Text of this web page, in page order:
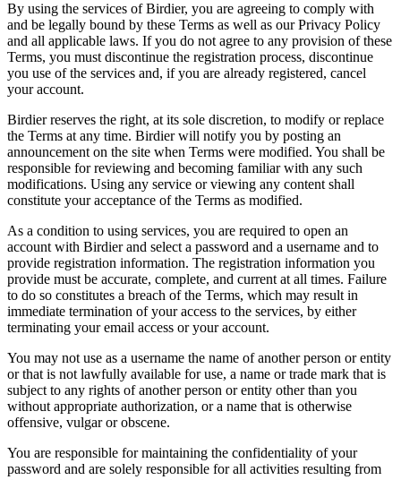
By using the services of Birdier, you are agreeing to comply with
and be legally bound by these Terms as well as our Privacy Policy
and all applicable laws. If you do not agree to any provision of these
Terms, you must discontinue the registration process, discontinue
you use of the services and, if you are already registered, cancel
your account.
Birdier reserves the right, at its sole discretion, to modify or replace
the Terms at any time. Birdier will notify you by posting an
announcement on the site when Terms were modified. You shall be
responsible for reviewing and becoming familiar with any such
modifications. Using any service or viewing any content shall
constitute your acceptance of the Terms as modified.
As a condition to using services, you are required to open an
account with Birdier and select a password and a username and to
provide registration information. The registration information you
provide must be accurate, complete, and current at all times. Failure
to do so constitutes a breach of the Terms, which may result in
immediate termination of your access to the services, by either
terminating your email access or your account.
You may not use as a username the name of another person or entity
or that is not lawfully available for use, a name or trade mark that is
subject to any rights of another person or entity other than you
without appropriate authorization, or a name that is otherwise
offensive, vulgar or obscene.
You are responsible for maintaining the confidentiality of your
password and are solely responsible for all activities resulting from